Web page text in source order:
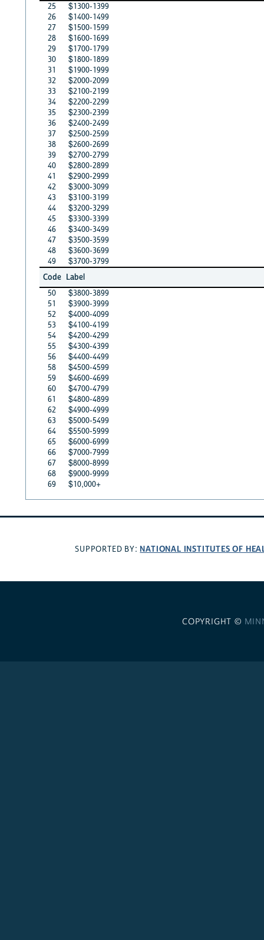
25
$1300-1399
26
$1400-1499
27
$1500-1599
28
$1600-1699
29
$1700-1799
30
$1800-1899
31
$1900-1999
32
$2000-2099
33
$2100-2199
34
$2200-2299
35
$2300-2399
36
$2400-2499
37
$2500-2599
38
$2600-2699
39
$2700-2799
40
$2800-2899
41
$2900-2999
42
$3000-3099
43
$3100-3199
44
$3200-3299
45
$3300-3399
46
$3400-3499
47
$3500-3599
48
$3600-3699
49
$3700-3799
Code Label
50
$3800-3899
51
$3900-3999
52
$4000-4099
53
$4100-4199
54
$4200-4299
55
$4300-4399
56
$4400-4499
58
$4500-4599
59
$4600-4699
60
$4700-4799
61
$4800-4899
62
$4900-4999
63
$5000-5499
64
$5500-5999
65
$6000-6999
66
$7000-7999
67
$8000-8999
68
$9000-9999
69
$10,000+
SUPPORTED BY: NATIONAL INSTITUTES OF
COPYRIGHT ©